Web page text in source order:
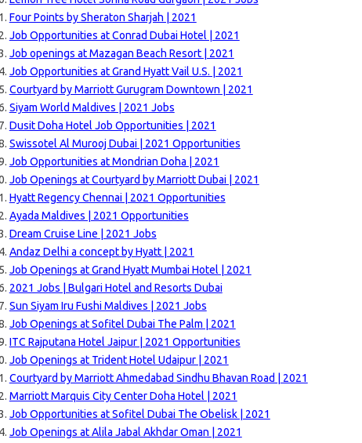
Four Points by Sheraton Sharjah | 2021
Job Opportunities at Conrad Dubai Hotel | 2021
Job openings at Mazagan Beach Resort | 2021
Job Opportunities at Grand Hyatt Vail U.S. | 2021
Courtyard by Marriott Gurugram Downtown | 2021
Siyam World Maldives | 2021 Jobs
Dusit Doha Hotel Job Opportunities | 2021
Swissotel Al Murooj Dubai | 2021 Opportunities
Job Opportunities at Mondrian Doha | 2021
Job Openings at Courtyard by Marriott Dubai | 2021
Hyatt Regency Chennai | 2021 Opportunities
Ayada Maldives | 2021 Opportunities
Dream Cruise Line | 2021 Jobs
Andaz Delhi a concept by Hyatt | 2021
Job Openings at Grand Hyatt Mumbai Hotel | 2021
2021 Jobs | Bulgari Hotel and Resorts Dubai
Sun Siyam Iru Fushi Maldives | 2021 Jobs
Job Openings at Sofitel Dubai The Palm | 2021
ITC Rajputana Hotel Jaipur | 2021 Opportunities
Job Openings at Trident Hotel Udaipur | 2021
Courtyard by Marriott Ahmedabad Sindhu Bhavan Road | 2021
Marriott Marquis City Center Doha Hotel | 2021
Job Opportunities at Sofitel Dubai The Obelisk | 2021
Job Openings at Alila Jabal Akhdar Oman | 2021